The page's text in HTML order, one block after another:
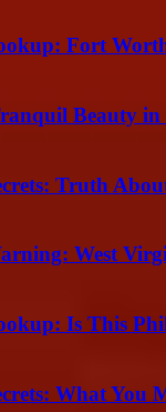
Fort
Beauty in
Truth
West
Is This
What You